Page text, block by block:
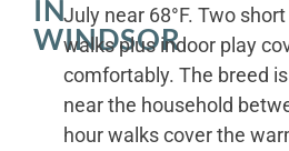
IN
WINDSOR
July near 68°F. Two
walks plus indoor play
comfortably. The breed
near the household
hour walks cover the